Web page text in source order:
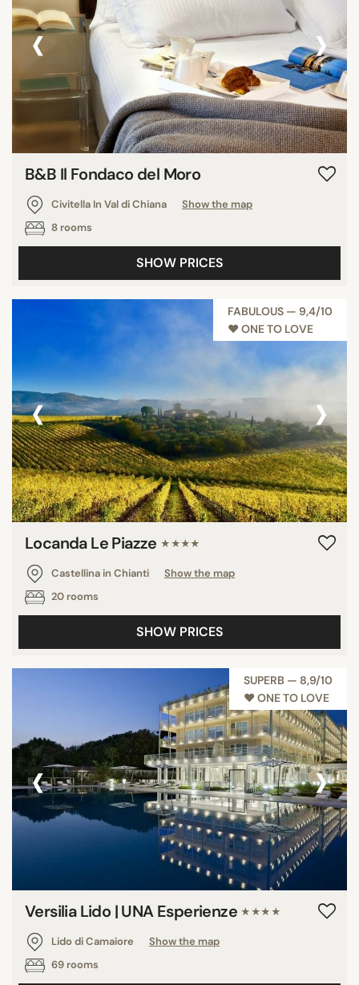
‹ ›
B&B Il Fondaco del Moro
Civitella In Val di Chiana
Show the map
8 rooms
SHOW PRICES
FABULOUS — 9,4/10
♥︎ ONE TO LOVE
‹ ›
Locanda Le Piazze ★★★★
Castellina in Chianti
Show the map
20 rooms
SHOW PRICES
SUPERB — 8,9/10
♥︎ ONE TO LOVE
‹ ›
Versilia Lido | UNA Esperienze ★★★★
Lido di Camaiore
Show the map
69 rooms